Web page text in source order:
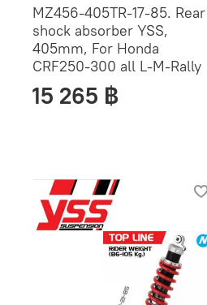
MZ456-405TR-17-85. Rear
shock absorber YSS,
405mm, For Honda
CRF250-300 all L-M-Rally
15 265 ฿